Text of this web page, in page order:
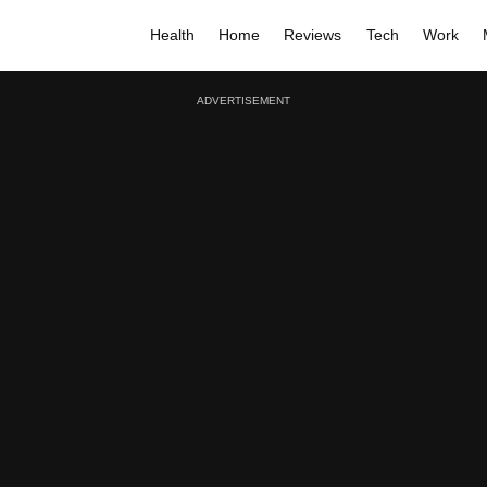
Health Home Reviews Tech Work
ADVERTISEMENT